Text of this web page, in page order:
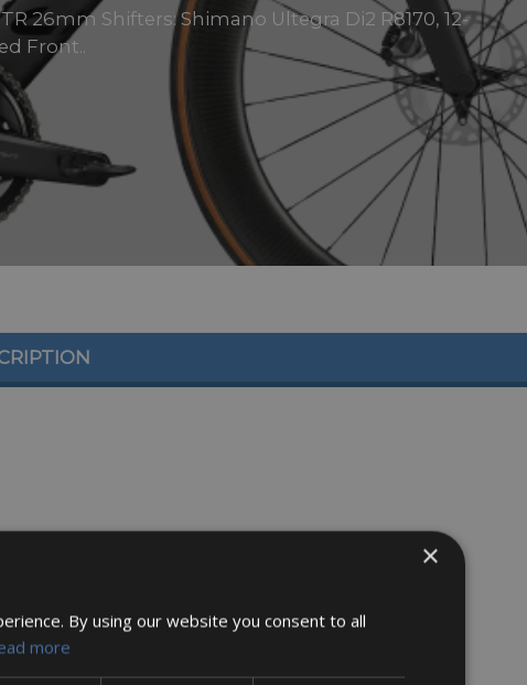
26mm Shifters: Shimano Ultegra Di2 R8170, 12-
Front..
×
By using our website you consent to all
more